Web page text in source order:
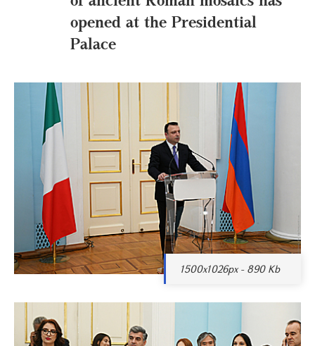
opened at the Presidential
Palace
1500x1026px - 890 Kb